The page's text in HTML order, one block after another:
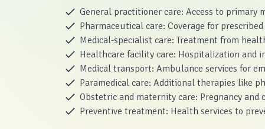
General practitioner care: Access to primary
Pharmaceutical care: Coverage for
Medical-specialist care: Treatment from
Healthcare facility care: Hospitalization and
Medical transport: Ambulance services for
Paramedical care: Additional therapies like
Obstetric and maternity care: Pregnancy and
Preventive treatment: Health services to